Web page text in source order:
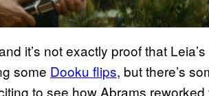
it’s not exactly proof that
some Dooku flips, but there’s
to see how Abrams reworked